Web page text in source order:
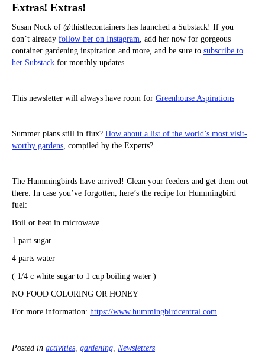
Extras! Extras!
Susan Nock of @thistlecontainers has launched a Substack! If you
don’t already follow her on Instagram , add her now for gorgeous
container gardening inspiration and more, and be sure to subscribe to
her Substack for monthly updates.
This newsletter will always have room for Greenhouse Aspirations
Summer plans still in flux? How about a list of the world’s most visit-
worthy gardens , compiled by the Experts?
The Hummingbirds have arrived! Clean your feeders and get them out
there. In case you’ve forgotten, here’s the recipe for Hummingbird
fuel:
Boil or heat in microwave
1 part sugar
4 parts water
( 1/4 c white sugar to 1 cup boiling water )
NO FOOD COLORING OR HONEY
For more information: https://www.hummingbirdcentral.com
Posted in activities gardening Newsletters